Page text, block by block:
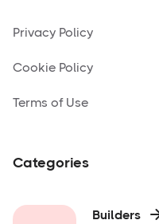
Privacy Policy
Cookie Policy
Terms of Use
Categories
Builders